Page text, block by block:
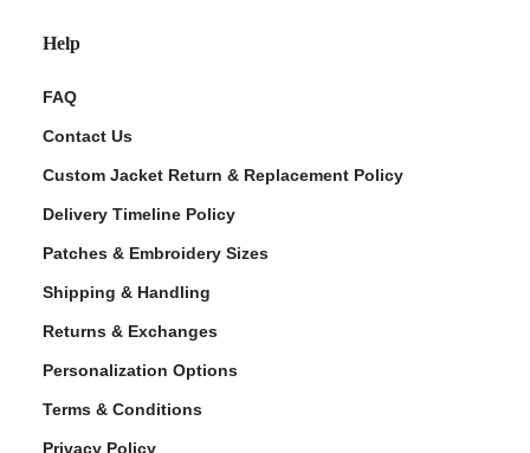
Help
FAQ
Contact Us
Custom Jacket Return & Replacement Policy
Delivery Timeline Policy
Patches & Embroidery Sizes
Shipping & Handling
Returns & Exchanges
Personalization Options
Terms & Conditions
Privacy Policy